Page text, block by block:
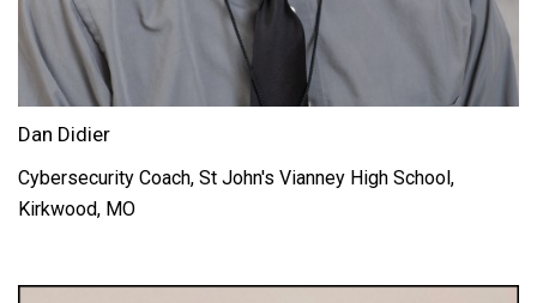
Dan Didier
Cybersecurity Coach, St John's Vianney High School,
Kirkwood, MO